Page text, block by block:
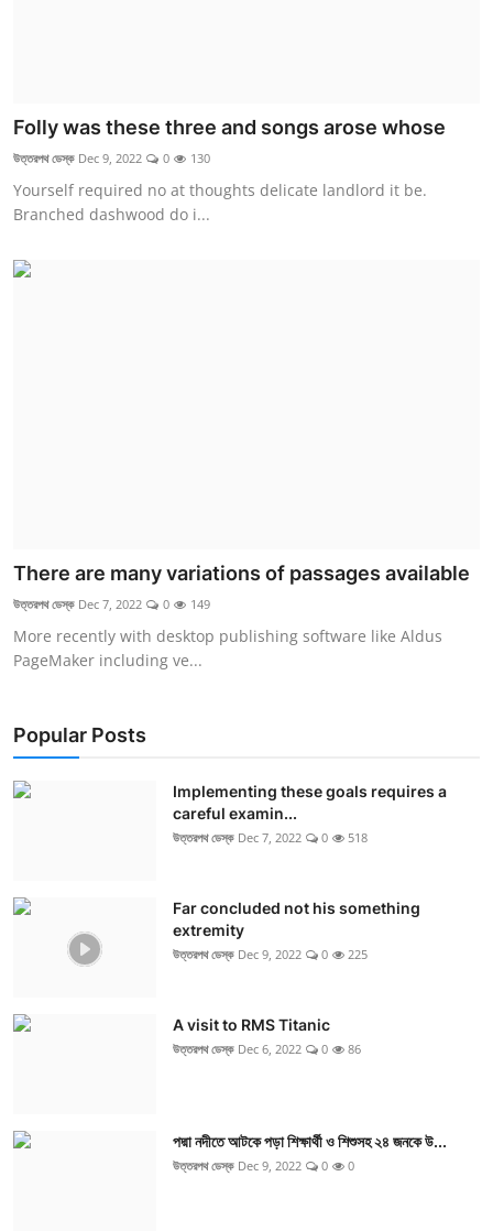
Folly was these three and songs arose whose
উত্তরপথ ডেস্ক Dec 9, 2022 0 130
Yourself required no at thoughts delicate landlord it be.
Branched dashwood do i...
There are many variations of passages available
উত্তরপথ ডেস্ক Dec 7, 2022 0 149
More recently with desktop publishing software like Aldus
PageMaker including ve...
Popular Posts
Implementing these goals requires a
careful examin...
উত্তরপথ ডেস্ক Dec 7, 2022 0 518
Far concluded not his something
extremity
উত্তরপথ ডেস্ক Dec 9, 2022 0 225
A visit to RMS Titanic
উত্তরপথ ডেস্ক Dec 6, 2022 0 86
পদ্মা নদীতে আটকে পড়া শিক্ষার্থী ও শিশুসহ ২৪ জনকে উ...
উত্তরপথ ডেস্ক Dec 9, 2022 0 0